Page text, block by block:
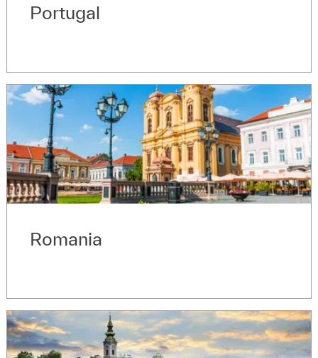
Portugal
Romania